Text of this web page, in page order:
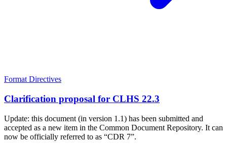
Format Directives
Clarification proposal for CLHS 22.3
Update: this document (in version 1.1) has been submitted and
accepted as a new item in the Common Document Repository. It can
now be officially referred to as “CDR 7”.